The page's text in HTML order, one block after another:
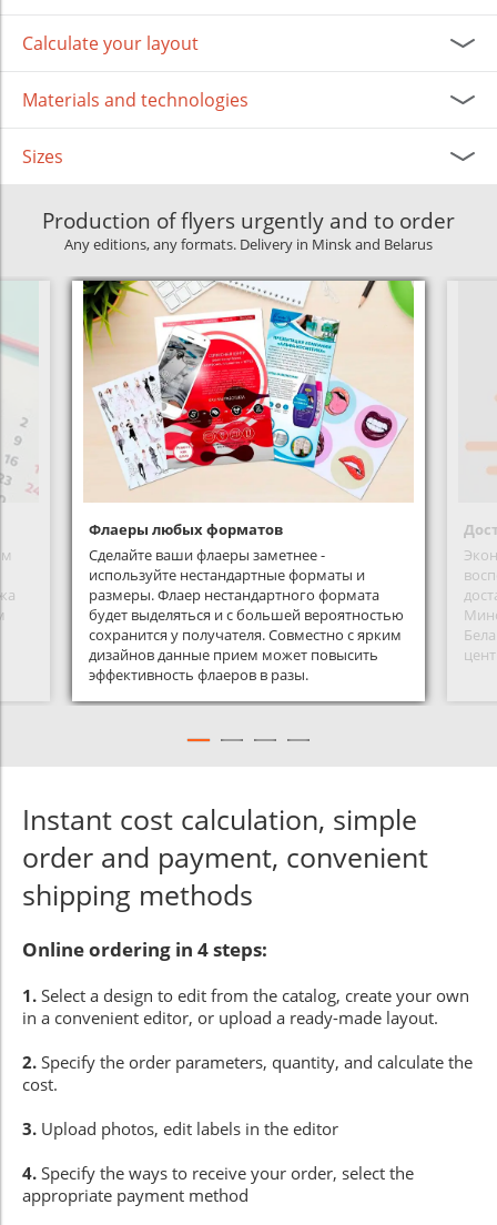
Calculate your layout
Materials and technologies
Sizes
Production of flyers urgently and to order
Any editions, any formats. Delivery in Minsk and Belarus
Флаеры любых форматов
Сделайте ваши флаеры заметнее -
используйте нестандартные форматы и
размеры. Флаер нестандартного формата
будет выделяться и с большей вероятностью
сохранится у получателя. Совместно с ярким
дизайнов данные прием может повысить
эффективность флаеров в разы.
Instant cost calculation, simple
order and payment, convenient
shipping methods
Online ordering in 4 steps:
1. Select a design to edit from the catalog, create your own
in a convenient editor, or upload a ready-made layout.
2. Specify the order parameters, quantity, and calculate the
cost.
3. Upload photos, edit labels in the editor
4. Specify the ways to receive your order, select the
appropriate payment method